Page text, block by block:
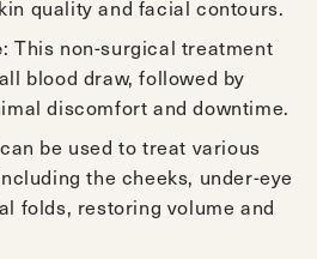
quality and facial contours.
: This non-surgical treatment
blood draw, followed by
discomfort and downtime.
be used to treat various
the cheeks, under-eye
folds, restoring volume and